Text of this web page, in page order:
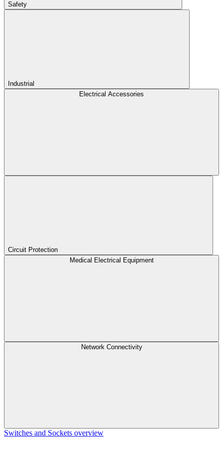
Safety
Industrial
Electrical Accessories
Circuit Protection
Medical Electrical Equipment
Network Connectivity
Switches and Sockets overview